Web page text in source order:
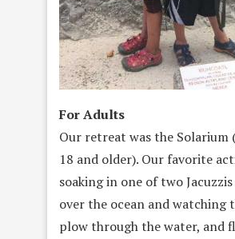
For Adults
Our retreat was the Solarium
18 and older). Our favorite
soaking in one of two
over the ocean and watching
plow through the water, and